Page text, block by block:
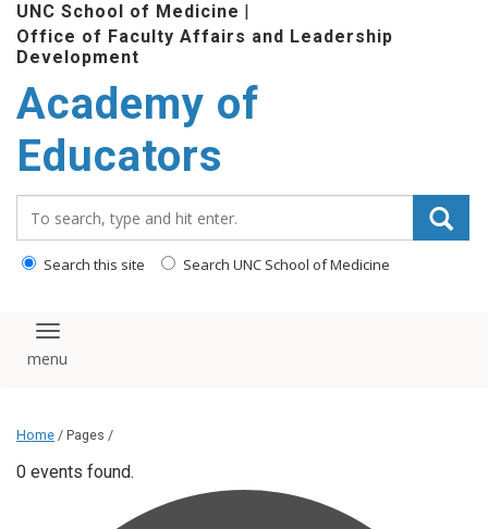
UNC School of Medicine |
Office of Faculty Affairs and Leadership
Development
Academy of
Educators
Search this site Search UNC School of Medicine
Toggle navigation
Home / Pages /
0 events found.